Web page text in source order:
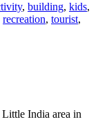
, building, kids,
recreation, tourist,
India area in